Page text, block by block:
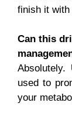
finish it with
Can this
Absolutely.
used to
your